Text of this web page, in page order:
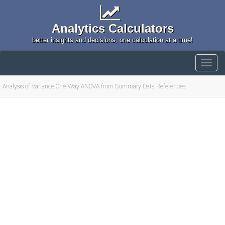
Analytics Calculators
better insights and decisions, one calculation at a time!
Analysis of Variance One-Way ANOVA from Summary Data References